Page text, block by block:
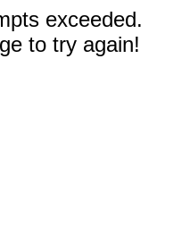
exceeded.
to try again!